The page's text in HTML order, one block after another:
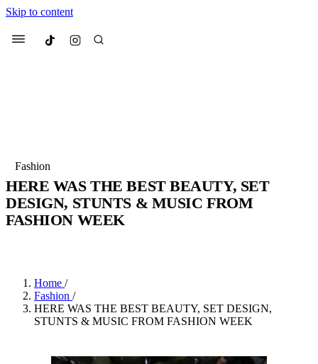
Skip to content
Menu Culted
Suggested Articles
Fashion
HERE WAS THE BEST BEAUTY, SET
DESIGN, STUNTS & MUSIC FROM
FASHION WEEK
Home /
Fashion /
HERE WAS THE BEST BEAUTY, SET DESIGN,
STUNTS & MUSIC FROM FASHION WEEK